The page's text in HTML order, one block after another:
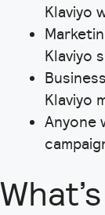
Klaviyo
Klaviyo
Klaviyo
Anyone